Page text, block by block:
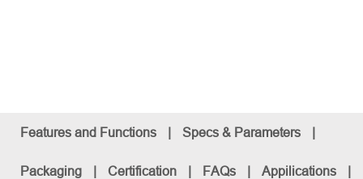
Features and Functions | Specs & Parameters |
Packaging | Certification | FAQs | Appilications |